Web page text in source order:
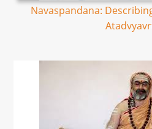
Navaspandana: